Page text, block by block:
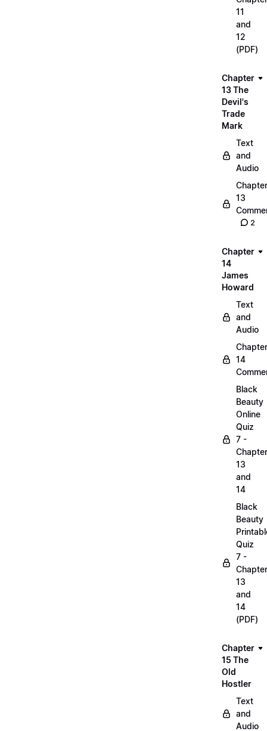
11
and
12
(PDF)
Chapter
13 The
Devil's
Trade
Mark
Text
and
Audio
Chapter
13
2
Chapter
14
James
Howard
Text
and
Audio
Chapter
14
Black
Beauty
Online
Quiz
7 -
13
and
14
Black
Beauty
Quiz
7 -
13
and
14
(PDF)
Chapter
15 The
Old
Hostler
Text
and
Audio